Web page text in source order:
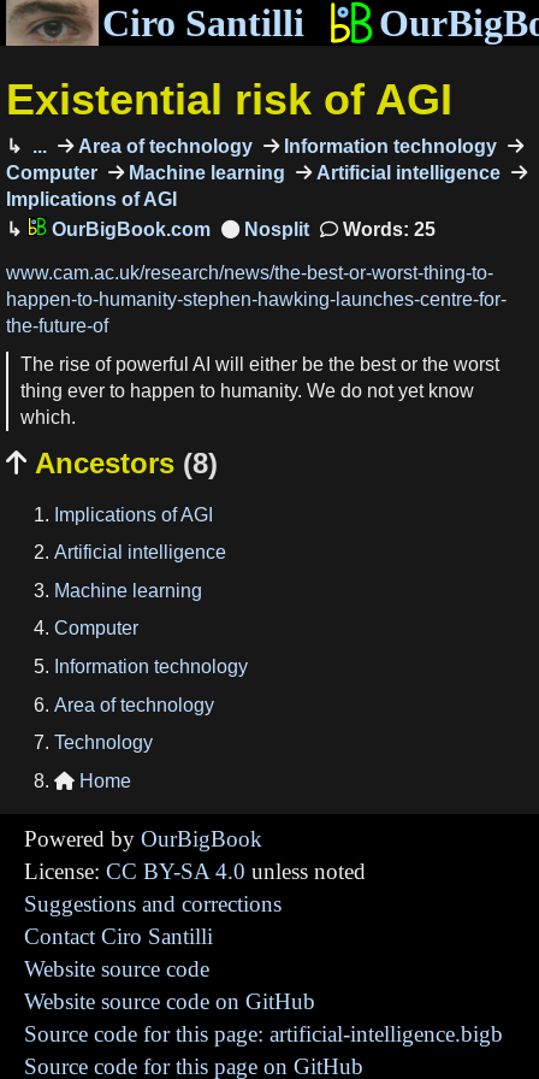
Ciro Santilli
Existential risk of AGI
... Area of technology
Information technology
Computer
Machine learning
Artificial intelligence
Implications of AGI
OurBigBook.com
Words: 25
www.cam.ac.uk/research/news/the-best-or-worst-thing-to-
happen-to-humanity-stephen-hawking-launches-centre-for-
the-future-of
The rise of powerful AI will either be the best or the worst
thing ever to happen to humanity. We do not yet know
which.
 Ancestors (8)
Implications of AGI
Artificial intelligence
Machine learning
Computer
Information technology
Area of technology
Technology
 Home
Powered by OurBigBook
License: CC BY-SA 4.0 unless noted
Suggestions and corrections
Contact Ciro Santilli
Website source code
Website source code on GitHub
Source code for this page: artificial-intelligence.bigb
Source code for this page on GitHub